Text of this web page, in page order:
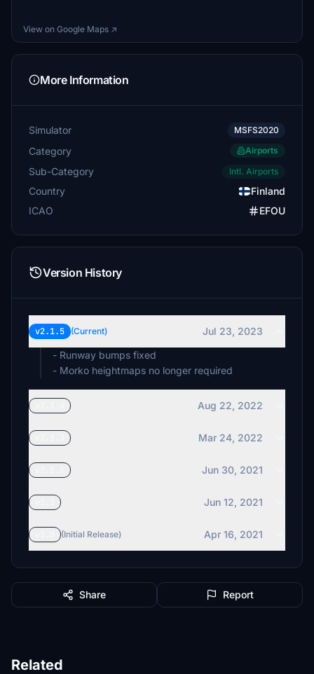
View on Google Maps ↗
More Information
Simulator MSFS2020
Category Airports
Sub-Category Intl. Airports
Country
Finland
ICAO
EFOU
Version History
v2.1.5 (Current)
Jul 23, 2023
- Runway bumps fixed
- Morko heightmaps no longer required
Aug 22, 2022
Mar 24, 2022
Jun 30, 2021
Jun 12, 2021
(Initial Release) Apr 16, 2021
Share Report
Related